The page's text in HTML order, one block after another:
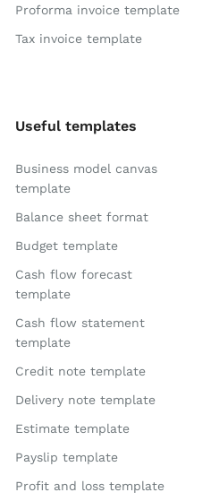
Proforma invoice template
Tax invoice template
Useful templates
Business model canvas
template
Balance sheet format
Budget template
Cash flow forecast
template
Cash flow statement
template
Credit note template
Delivery note template
Estimate template
Payslip template
Profit and loss template